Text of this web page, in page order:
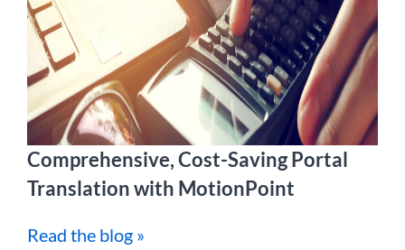
Comprehensive, Cost-Saving Portal
Translation with MotionPoint
Read the blog »